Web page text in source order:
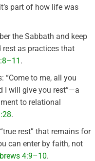
part of how life was
the Sabbath and keep
as practices that
.
“Come to me, all you
I will give you rest”—a
to relational
.
rest” that remains for
can enter by faith, not
4:9–10.